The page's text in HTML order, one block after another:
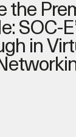
the
SOC-
in